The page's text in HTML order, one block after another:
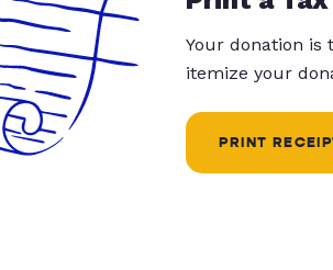
Your donation is
itemize your
PRINT